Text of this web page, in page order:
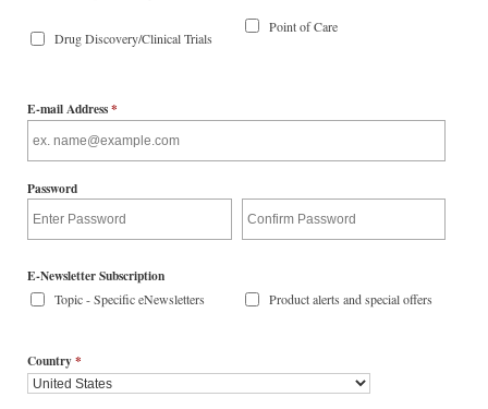
Drug Discovery/Clinical Trials
Point of Care
E-mail Address*
Password
E-Newsletter Subscription
Topic - Specific eNewsletters Product alerts and special offers
Country*